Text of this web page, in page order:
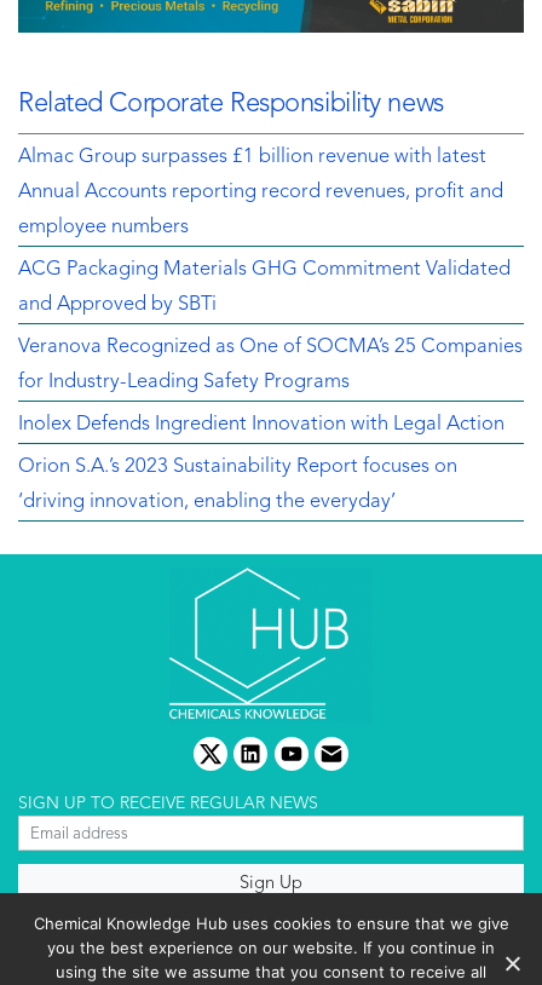
Related Corporate Responsibility news
Almac Group surpasses £1 billion revenue with latest
Annual Accounts reporting record revenues, profit and
employee numbers
ACG Packaging Materials GHG Commitment Validated
and Approved by SBTi
Veranova Recognized as One of SOCMA’s 25 Companies
for Industry-Leading Safety Programs
Inolex Defends Ingredient Innovation with Legal Action
Orion S.A.’s 2023 Sustainability Report focuses on
‘driving innovation, enabling the everyday’
twitterlinkedinyoutube
email
SIGN UP TO RECEIVE REGULAR NEWS
Terms & conditions
Cookies policy
Editorial complaints
Chemical Knowledge Hub uses cookies to ensure that we give
you the best experience on our website. If you continue in
using the site we assume that you consent to receive all